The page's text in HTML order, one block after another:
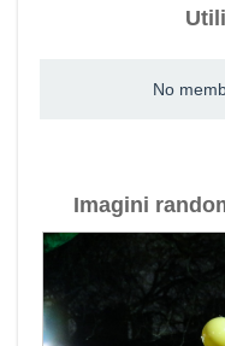
No
Imagini